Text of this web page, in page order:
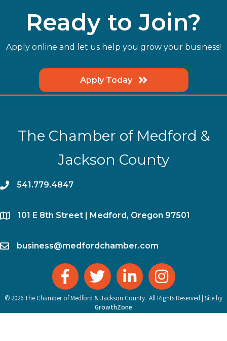
Ready to Join?
Apply online and let us help you grow your business!
Apply Today
The Chamber of Medford &
Jackson County
phone541.779.4847
location​101 E 8th Street | Medford, Oregon 97501
emailbusiness@medfordchamber.com
facebooktwitter linked in Instagram
© 2026The Chamber of Medford & Jackson County. All Rights Reserved | Site by
GrowthZone